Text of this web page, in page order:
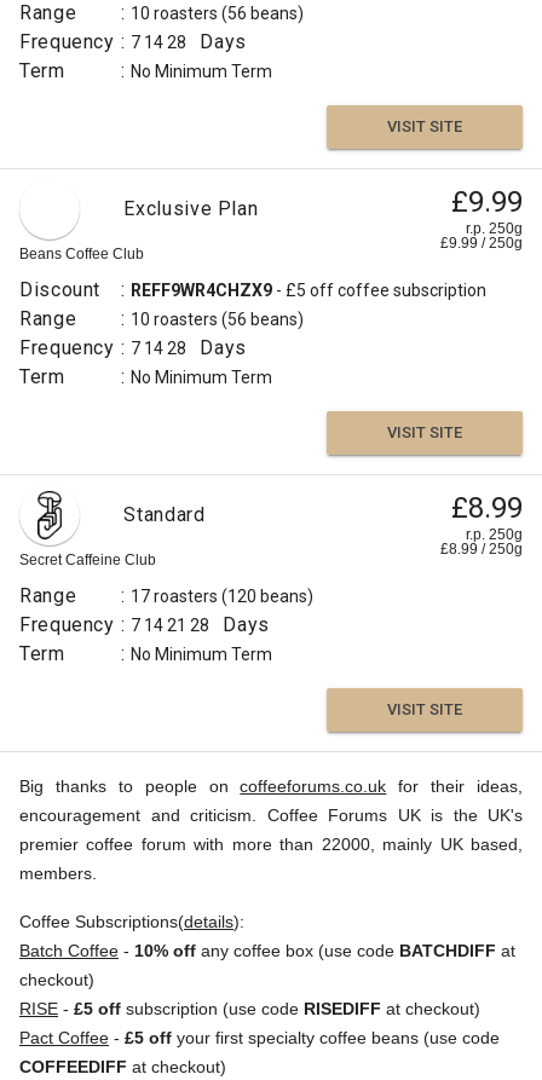
Range : 10 roasters (56 beans)
Frequency : 7 14 28
Days
Term
:No Minimum Term
VISIT SITE
Beans Coffee Club
Exclusive Plan £9.99
r.p. 250g
£9.99 /250g
Discount : REFF9WR4CHZX9 - £5 off coffee subscription
Range : 10 roasters (56 beans)
Frequency : 7 14 28
Days
Term
:No Minimum Term
VISIT SITE
Secret Caffeine Club
Standard £8.99
r.p. 250g
£8.99 /250g
Range : 17 roasters (120 beans)
Frequency : 7 14 21 28
Days
Term
:No Minimum Term
VISIT SITE
Big thanks to people oncoffeeforums.co.uk for their ideas,
encouragement and criticism. Coffee Forums UK is the UK's
premier coffee forum with more than 22000, mainly UK based,
members.
Coffee Subscriptions(details):
Batch Coffee - 10% off any coffee box (use code BATCHDIFF at
checkout)
RISE - £5 off subscription (use code RISEDIFF at checkout)
Pact Coffee - £5 off your first specialty coffee beans (use code
COFFEEDIFF at checkout)